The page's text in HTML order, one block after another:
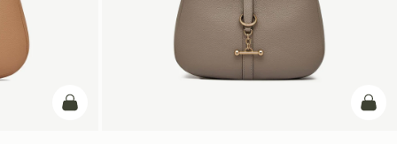
add to bag add